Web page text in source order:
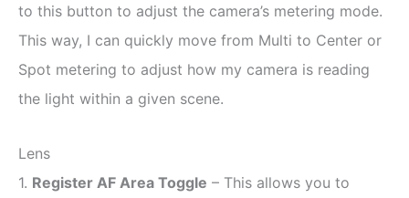
to this button to adjust the camera’s metering mode.
This way, I can quickly move from Multi to Center or
Spot metering to adjust how my camera is reading
the light within a given scene.
Lens
1. Register AF Area Toggle – This allows you to